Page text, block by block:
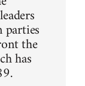
the
has